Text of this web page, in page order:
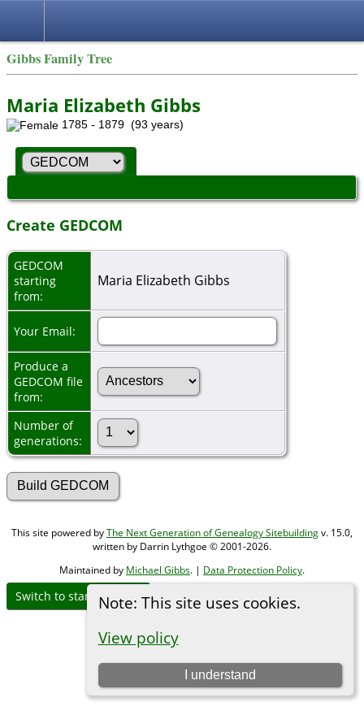
Gibbs Family Tree
Note: This site uses cookies.
View policy
I understand
Maria Elizabeth Gibbs
1785 - 1879 (93 years)
Create GEDCOM
GEDCOM
starting
from:
Maria Elizabeth Gibbs
Your Email:
Produce a
GEDCOM file
from:
Number of
generations:
This site powered byThe Next Generation of Genealogy Sitebuildingv. 15.0,
written by Darrin Lythgoe © 2001-2026.
Maintained by Michael Gibbs. | Data Protection Policy.
Switch to standard site